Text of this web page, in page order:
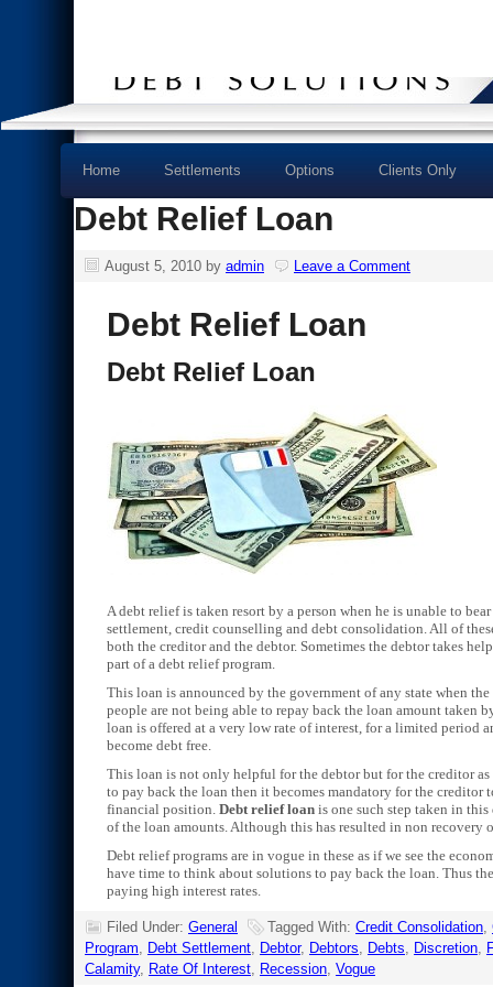
Home Settlements Options Clients Only
Debt Relief Loan
August 5, 2010 by admin Leave a Comment
Debt Relief Loan
Debt Relief Loan
A debt relief is taken resort by a person when he is unable to
settlement, credit counselling and debt consolidation. All of
both the creditor and the debtor. Sometimes the debtor takes
part of a debt relief program.
This loan is announced by the government of any state when
people are not being able to repay back the loan amount taken
loan is offered at a very low rate of interest, for a limited period
become debt free.
This loan is not only helpful for the debtor but for the creditor
to pay back the loan then it becomes mandatory for the
financial position. Debt relief loan is one such step taken in
of the loan amounts. Although this has resulted in non recovery
Debt relief programs are in vogue in these as if we see the
have time to think about solutions to pay back the loan. Thus
paying high interest rates.
Filed Under: General Tagged With: Credit Consolidation,
Program, Debt Settlement, Debtor, Debtors, Debts, Discretion,
Calamity, Rate Of Interest, Recession, Vogue